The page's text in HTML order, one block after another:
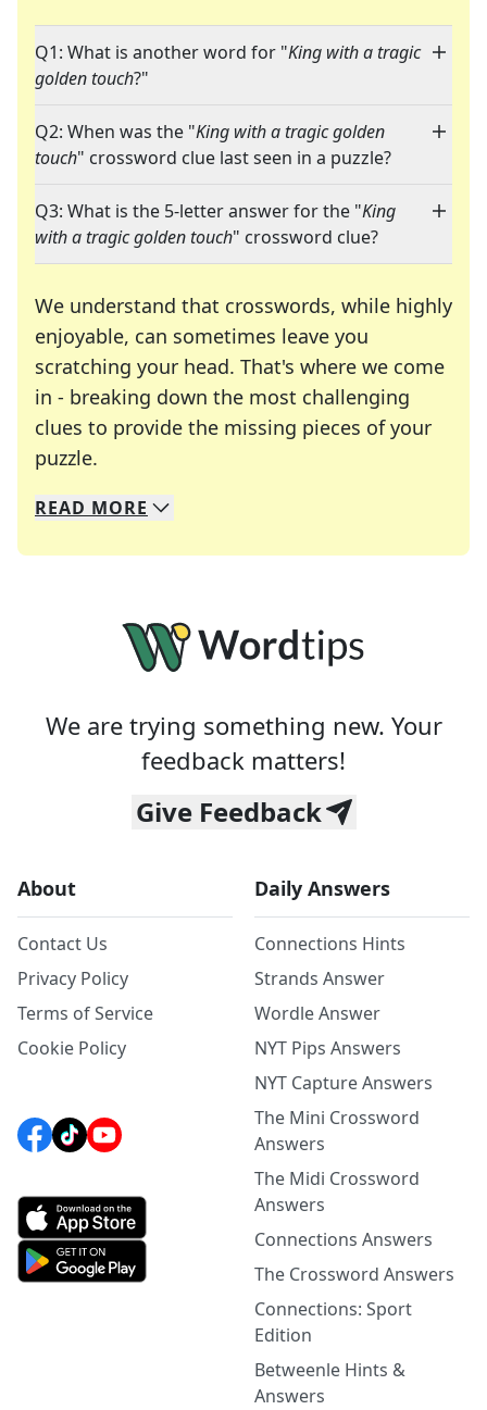
Q1: What is another word for "King with a tragic
golden touch?"
Q2: When was the "King with a tragic golden
touch" crossword clue last seen in a puzzle?
Q3: What is the 5-letter answer for the "King
with a tragic golden touch" crossword clue?
We understand that crosswords, while highly
enjoyable, can sometimes leave you
scratching your head. That's where we come
in - breaking down the most challenging
clues to provide the missing pieces of your
puzzle.
We specialize in solving many of your favorite
Whether you're a daily crossword enthusiast or
READ MORE
We are trying something new. Your
feedback matters!
Give Feedback
About
Contact Us
Privacy Policy
Terms of Service
Cookie Policy
Daily Answers
Connections Hints
Strands Answer
Wordle Answer
NYT Pips Answers
NYT Capture Answers
The Mini Crossword
Answers
The Midi Crossword
Answers
Connections Answers
The Crossword Answers
Connections: Sport
Edition
Betweenle Hints &
Answers